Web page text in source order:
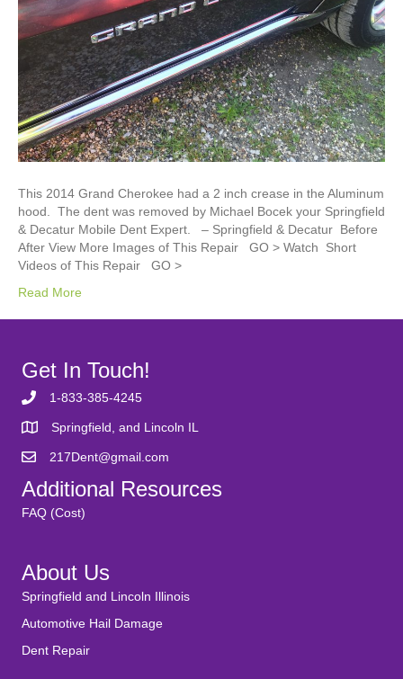
This 2014 Grand Cherokee had a 2 inch crease in the Aluminum
hood. The dent was removed by Michael Bocek your Springfield
& Decatur Mobile Dent Expert. – Springfield & Decatur Before
After View More Images of This Repair GO > Watch Short
Videos of This Repair GO >
Read More
Get In Touch!
1-833-385-4245
Springfield, and Lincoln IL
217Dent@gmail.com
Additional Resources
FAQ (Cost)
About Us
Springfield and Lincoln Illinois
Automotive Hail Damage
Dent Repair